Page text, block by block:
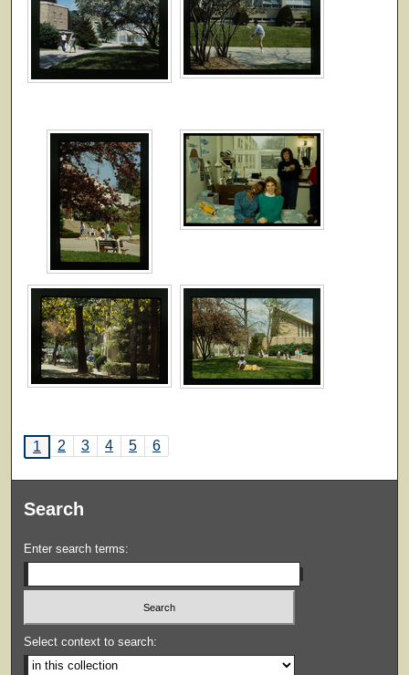
1 2 3 4 5 6
Search
Enter search terms:
Select context to search: